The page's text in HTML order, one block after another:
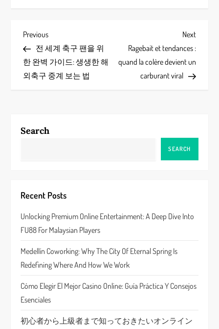
P
o
s
n
i
g
a
t
i
o
n
Previous
Post
Previous
전 세계 축구 팬을 위
한 완벽 가이드: 생생한 해
외축구 중계 보는 법
Next
Post
Next
Ragebait et tendances :
quand la colère devient un
carburant viral
Search
SEARCH
Recent Posts
Unlocking Premium Online Entertainment: A Deep Dive Into
FU88 For Malaysian Players
Medellín Coworking: Why The City Of Eternal Spring Is
Redefining Where And How We Work
Cómo Elegir El Mejor Casino Online: Guía Práctica Y Consejos
Esenciales
初心者から上級者まで知っておきたいオンライン